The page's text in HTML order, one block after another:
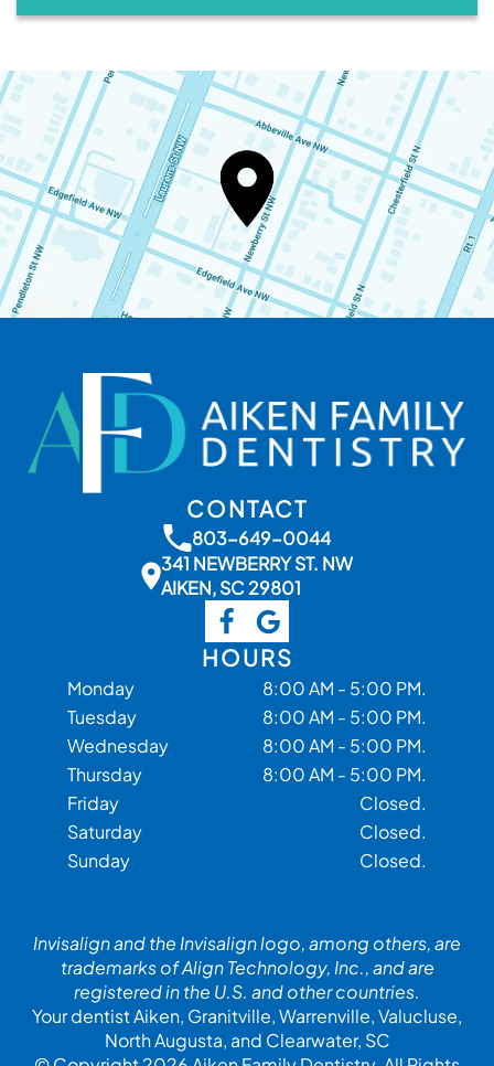
CONTACT
803-649-0044
341 NEWBERRY ST. NW
AIKEN, SC 29801
HOURS
Monday
8:00 AM - 5:00 PM.
Tuesday
8:00 AM - 5:00 PM.
Wednesday
8:00 AM - 5:00 PM.
Thursday
8:00 AM - 5:00 PM.
Friday
Closed.
Saturday
Closed.
Sunday
Closed.
Invisalign and the Invisalign logo, among others, are
trademarks of Align Technology, Inc., and are
registered in the U.S. and other countries.
Your dentist Aiken, Granitville, Warrenville, Valucluse,
North Augusta, and Clearwater, SC